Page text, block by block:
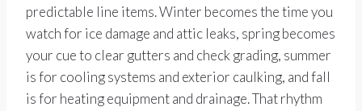
predictable line items. Winter becomes the time you
watch for ice damage and attic leaks, spring becomes
your cue to clear gutters and check grading, summer
is for cooling systems and exterior caulking, and fall
is for heating equipment and drainage. That rhythm